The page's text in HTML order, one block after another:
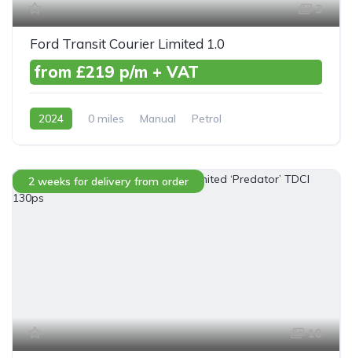
3
Ford Transit Courier Limited 1.0
from £219 p/m + VAT
2024 0 miles Manual
Petrol
2 weeks for delivery from order
10